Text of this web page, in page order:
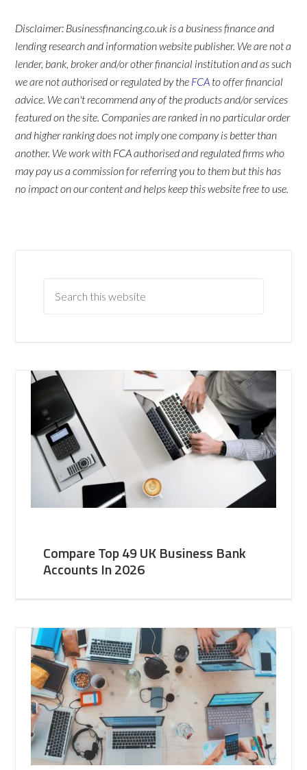
Disclaimer: Businessfinancing.co.uk is a business finance and
lending research and information website publisher. We are not a
lender, bank, broker and/or other financial institution and as such
we are not authorised or regulated by the FCA to offer financial
advice. We can't recommend any of the products and/or services
featured on the site. Companies are ranked in no particular order
and higher ranking does not imply one company is better than
another. We work with FCA authorised and regulated firms who
may pay us a commission for referring you to them but this has
no impact on our content and helps keep this website free to use.
Compare Top 49 UK Business Bank
Accounts In 2026